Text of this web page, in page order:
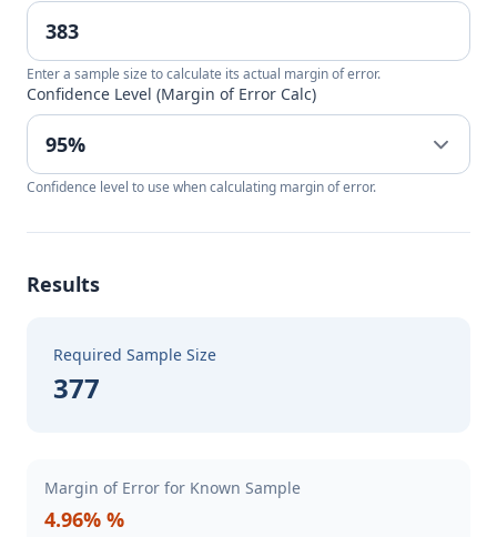
Enter a sample size to calculate its actual margin of error.
Confidence Level (Margin of Error Calc)
Confidence level to use when calculating margin of error.
Results
Required Sample Size
377
Margin of Error for Known Sample
4.96% %